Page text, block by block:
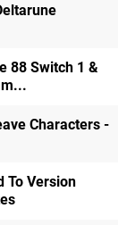
88 Switch 1 &
Characters -
To Version